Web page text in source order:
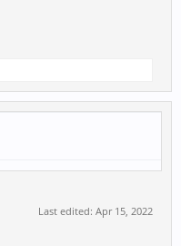
Last edited: Apr 15, 2022